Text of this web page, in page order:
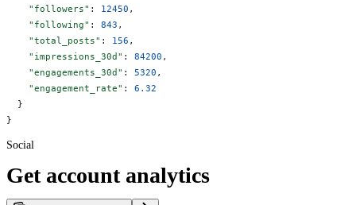
    "followers"
: 12450 ,
    "following"
: 843 ,
    "total_posts"
: 156 ,
    "impressions_30d"
: 84200 ,
    "engagements_30d"
: 5320 ,
    "engagement_rate"
: 6.32
  }
}
Social
Get account analytics